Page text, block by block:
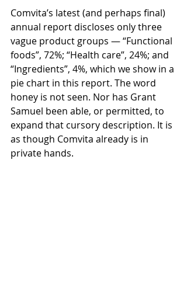
Comvita’s latest (and perhaps final)
annual report discloses only three
vague product groups — “Functional
foods”, 72%; “Health care”, 24%; and
“Ingredients”, 4%, which we show in a
pie chart in this report. The word
honey is not seen. Nor has Grant
Samuel been able, or permitted, to
expand that cursory description. It is
as though Comvita already is in
private hands.